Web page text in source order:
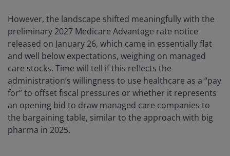
However, the landscape shifted meaningfully with the
preliminary 2027 Medicare Advantage rate notice
released on January 26, which came in essentially flat
and well below expectations, weighing on managed
care stocks. Time will tell if this reflects the
administration’s willingness to use healthcare as a “pay
for” to offset fiscal pressures or whether it represents
an opening bid to draw managed care companies to
the bargaining table, similar to the approach with big
pharma in 2025.